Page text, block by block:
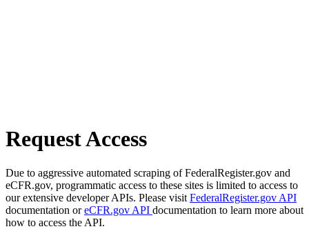
Request Access
Due to aggressive automated scraping of FederalRegister.gov and
eCFR.gov, programmatic access to these sites is limited to access to
our extensive developer APIs. Please visit FederalRegister.gov API
documentation oreCFR.gov API documentation to learn more about
how to access the API.